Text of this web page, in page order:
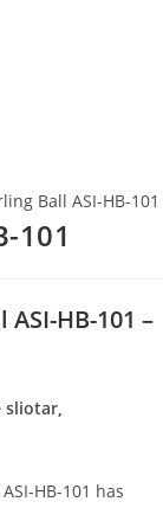
Ball ASI-HB-101
101
HB-101 –
sliotar,
ASI-HB-101 has